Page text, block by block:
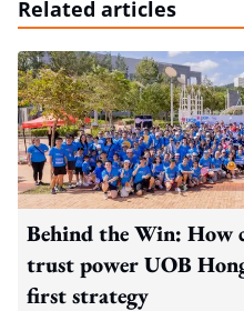
Related articles
Behind the Win: How
trust power UOB
first strategy